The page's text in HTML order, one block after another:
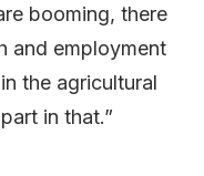
booming, there
and employment
the agricultural
in that.”